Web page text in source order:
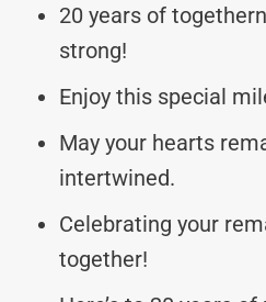
20 years of
strong!
Enjoy this special
May your hearts
intertwined.
Celebrating your
together!